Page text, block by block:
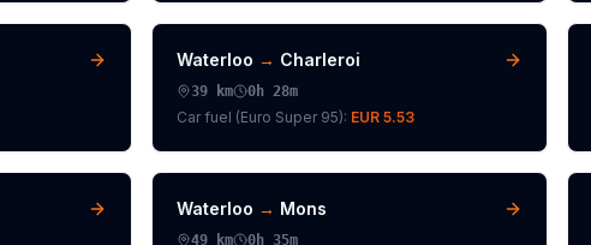
Waterloo → Charleroi
39km 0h 28m
Car fuel (Euro Super 95): EUR 5.53
Waterloo → Mons
49km 0h 35m